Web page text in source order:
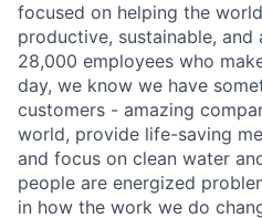
focused on helping the
productive, sustainable, and
28,000 employees who
day, we know we have
customers - amazing
world, provide life-saving
and focus on clean water
people are energized
in how the work we do